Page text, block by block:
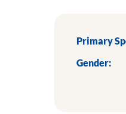
Primary
Gender: